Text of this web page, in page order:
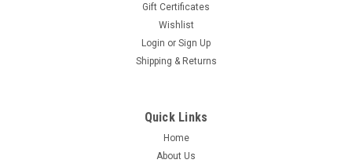
Gift Certificates
Wishlist
Login or Sign Up
Shipping & Returns
Quick Links
Home
About Us